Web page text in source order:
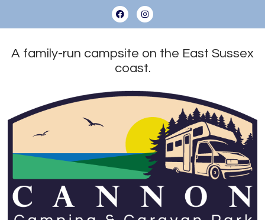
A family-run campsite on the East Sussex
coast.